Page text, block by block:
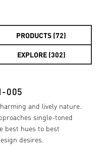
PRODUCTS (72)
EXPLORE (302)
005
and lively nature.
single-toned
best hues to best
desires.